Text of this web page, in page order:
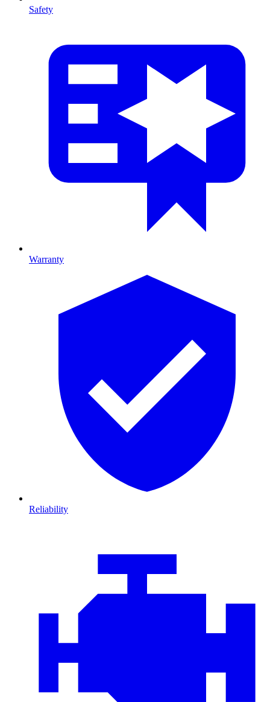
Safety
Warranty
Reliability